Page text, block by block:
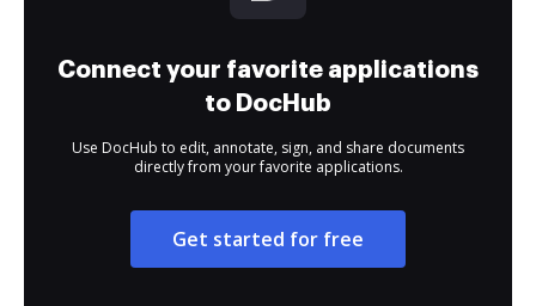
Connect your favorite applications
to DocHub
Use DocHub to edit, annotate, sign, and share documents
directly from your favorite applications.
Get started for free